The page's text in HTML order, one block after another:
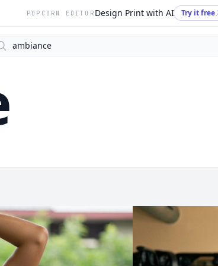
POPCORN EDITOR Design Print with AI Try it free